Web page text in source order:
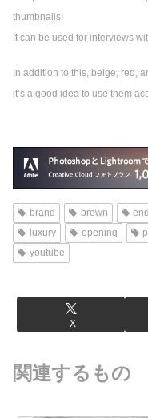
thumbnails!
It can be used for interviews
In addition to this, beige, red,
it’s a good idea to use them
brand brown end
luxury
opening
youtube
X
関連するもの